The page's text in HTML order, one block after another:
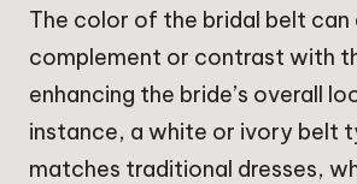
The color of the bridal belt can
complement or contrast with
enhancing the bride’s overall
instance, a white or ivory belt
matches traditional dresses,